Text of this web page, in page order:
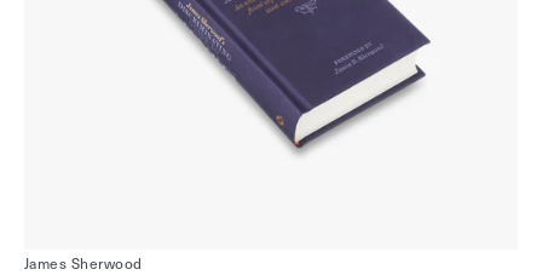
Open
in
gallery
view
James Sherwood